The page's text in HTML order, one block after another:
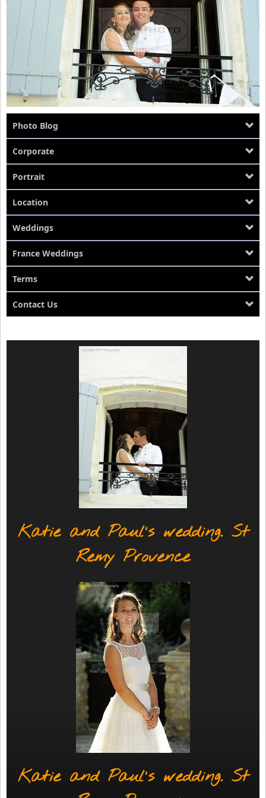
Location
About Us
Photo Blog
Corporate
Portrait
Location
Weddings
France Weddings
Terms
Contact Us
Katie and Paul's wedding. St
Remy Provence
Katie and Paul's wedding. St